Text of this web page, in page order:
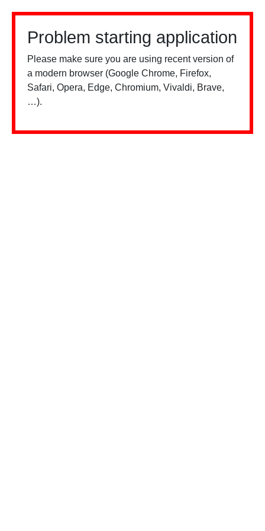
Problem starting application
Please make sure you are using recent version of
a modern browser (Google Chrome, Firefox,
Safari, Opera, Edge, Chromium, Vivaldi, Brave,
…).